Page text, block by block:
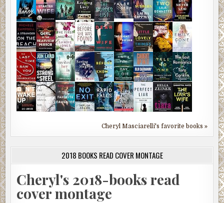
Cheryl Masciarelli's favorite books »
2018 BOOKS READ COVER MONTAGE
Cheryl's 2018-books read
cover montage